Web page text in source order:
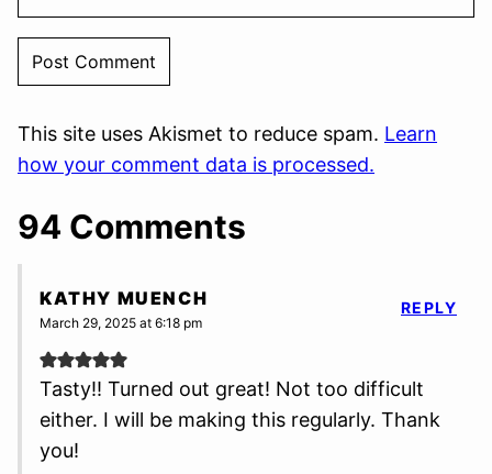
This site uses Akismet to reduce spam. Learn
how your comment data is processed.
94 Comments
KATHY MUENCH
March 29, 2025 at 6:18 pm
Tasty!! Turned out great! Not too difficult
either. I will be making this regularly. Thank
you!
REPLY